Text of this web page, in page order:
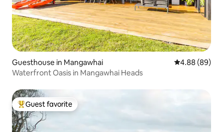
Guesthouse in Mangawhai 4.88 out of 5
4.88 (89)
Waterfront Oasis in Mangawhai Heads
Top guest favorite
Guest favorite